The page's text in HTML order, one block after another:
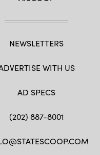
NEWSLETTERS
WITH US
AD SPECS
(202) 887-8001